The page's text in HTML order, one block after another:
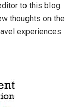
to this blog.
thoughts on the
experiences